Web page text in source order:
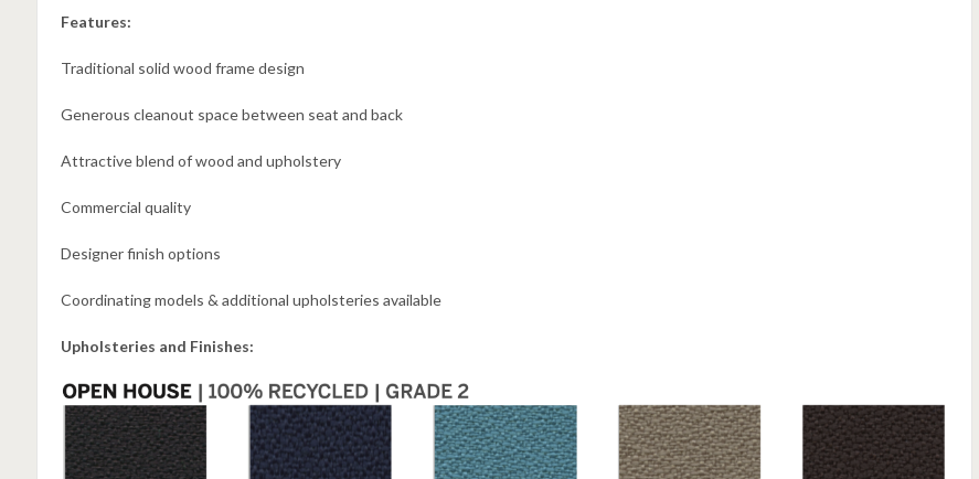
Features:
Traditional solid wood frame design
Generous cleanout space between seat and back
Attractive blend of wood and upholstery
Commercial quality
Designer finish options
Coordinating models & additional upholsteries available
Upholsteries and Finishes: